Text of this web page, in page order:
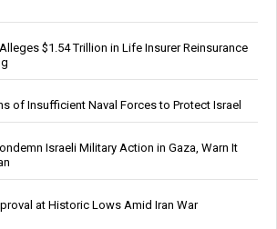
$1.54 Trillion in Life Insurer Reinsurance
of Insufficient Naval Forces to Protect Israel
Israeli Military Action in Gaza, Warn It
at Historic Lows Amid Iran War